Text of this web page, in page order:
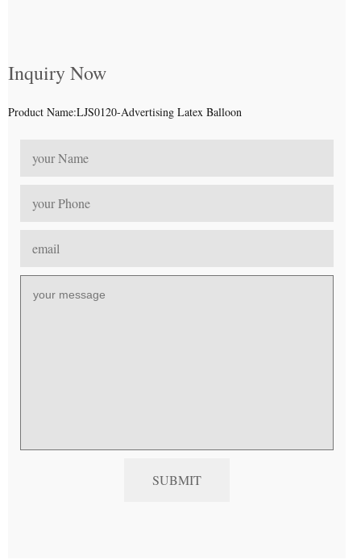
Inquiry Now
Product Name:LJS0120-Advertising Latex Balloon